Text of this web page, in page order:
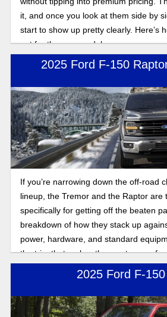
it, and once you look at them side by
start to show up pretty clearly. Here’s
out for the new model year.
2025 Ford F-150
If you’re narrowing down the off-road
lineup, the Tremor and the Raptor are
specifically for getting off the beaten
breakdown of how they stack up
power, hardware, and standard
the trim that makes the most sense
2025 Ford F-